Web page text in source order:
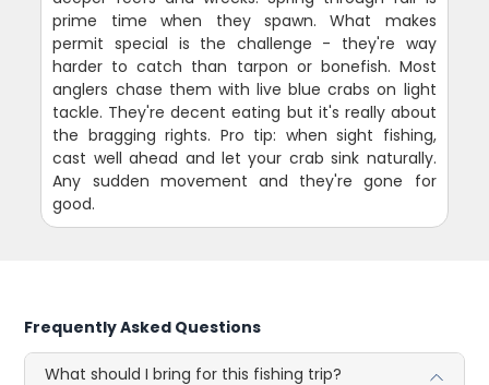
prime time when they spawn. What makes
permit special is the challenge - they're way
harder to catch than tarpon or bonefish. Most
anglers chase them with live blue crabs on light
tackle. They're decent eating but it's really about
the bragging rights. Pro tip: when sight fishing,
cast well ahead and let your crab sink naturally.
Any sudden movement and they're gone for
good.
Frequently Asked Questions
What should I bring for this fishing trip?